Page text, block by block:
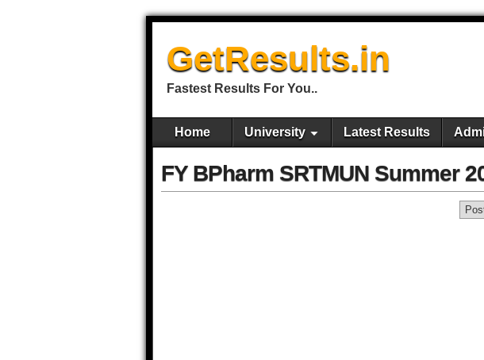
GetResults.in
Fastest Results For You..
Home University Latest Results
FY BPharm SRTMUN Summer